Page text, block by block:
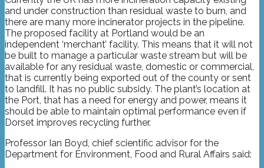
and under construction than residual waste to burn, and
there are many more incinerator projects in the pipeline.
The proposed facility at Portland would be an
independent ‘merchant’ facility. This means that it will not
be built to manage a particular waste stream but will be
available for any residual waste, domestic or commercial,
that is currently being exported out of the county or sent
to landfill. It has no public subsidy. The plant’s location at
the Port, that has a need for energy and power, means it
should be able to maintain optimal performance even if
Dorset improves recycling further.
Professor Ian Boyd, chief scientific advisor for the
Department for Environment, Food and Rural Affairs said: